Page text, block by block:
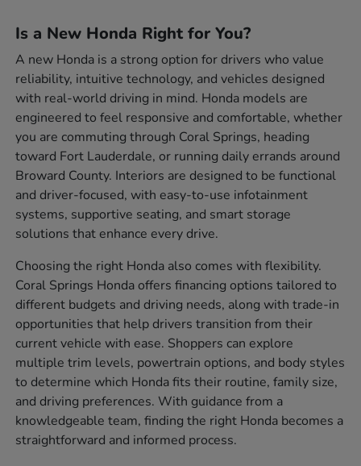
Is a New Honda Right for You?
A new Honda is a strong option for drivers who value
reliability, intuitive technology, and vehicles designed
with real-world driving in mind. Honda models are
engineered to feel responsive and comfortable, whether
you are commuting through Coral Springs, heading
toward Fort Lauderdale, or running daily errands around
Broward County. Interiors are designed to be functional
and driver-focused, with easy-to-use infotainment
systems, supportive seating, and smart storage
solutions that enhance every drive.
Choosing the right Honda also comes with flexibility.
Coral Springs Honda offers financing options tailored to
different budgets and driving needs, along with trade-in
opportunities that help drivers transition from their
current vehicle with ease. Shoppers can explore
multiple trim levels, powertrain options, and body styles
to determine which Honda fits their routine, family size,
and driving preferences. With guidance from a
knowledgeable team, finding the right Honda becomes a
straightforward and informed process.